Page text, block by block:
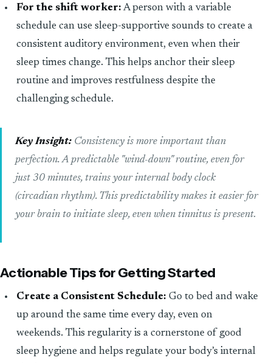
For the shift worker: A person with a variable
schedule can use sleep-supportive sounds to create a
consistent auditory environment, even when their
sleep times change. This helps anchor their sleep
routine and improves restfulness despite the
challenging schedule.
Key Insight: Consistency is more important than
perfection. A predictable "wind-down" routine, even for
just 30 minutes, trains your internal body clock
(circadian rhythm). This predictability makes it easier for
your brain to initiate sleep, even when tinnitus is present.
Actionable Tips for Getting Started
Create a Consistent Schedule: Go to bed and wake
up around the same time every day, even on
weekends. This regularity is a cornerstone of good
sleep hygiene and helps regulate your body’s internal